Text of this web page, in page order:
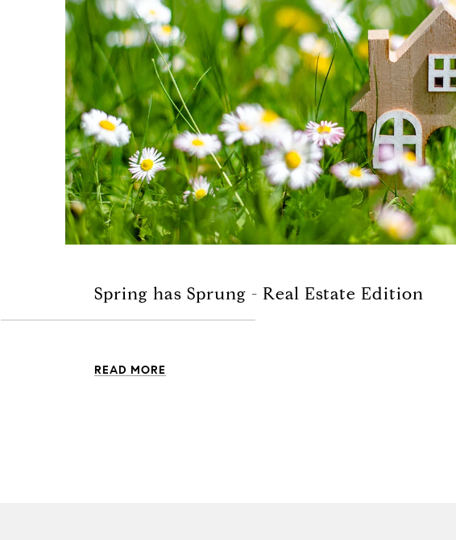
Spring has Sprung - Real Estate Edition
READ MORE